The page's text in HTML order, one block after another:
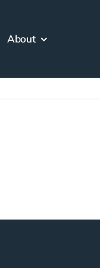
About